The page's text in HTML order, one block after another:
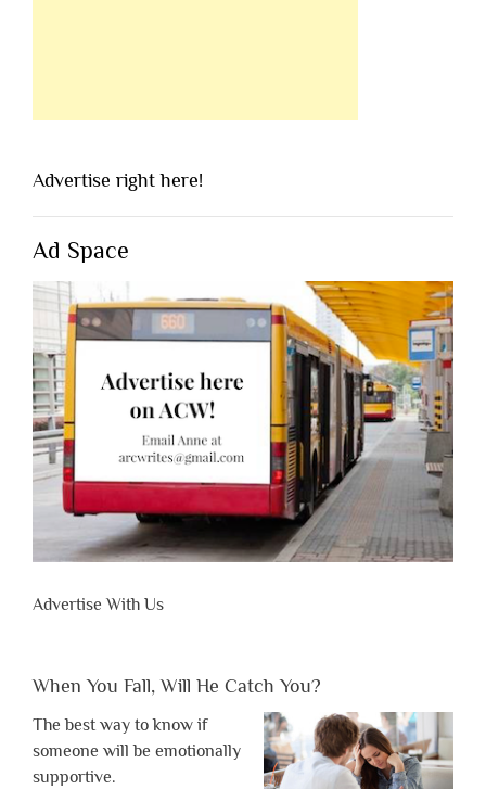
Advertise right here!
Ad Space
Advertise With Us
When You Fall, Will He Catch You?
The best way to know if
someone will be emotionally
supportive.